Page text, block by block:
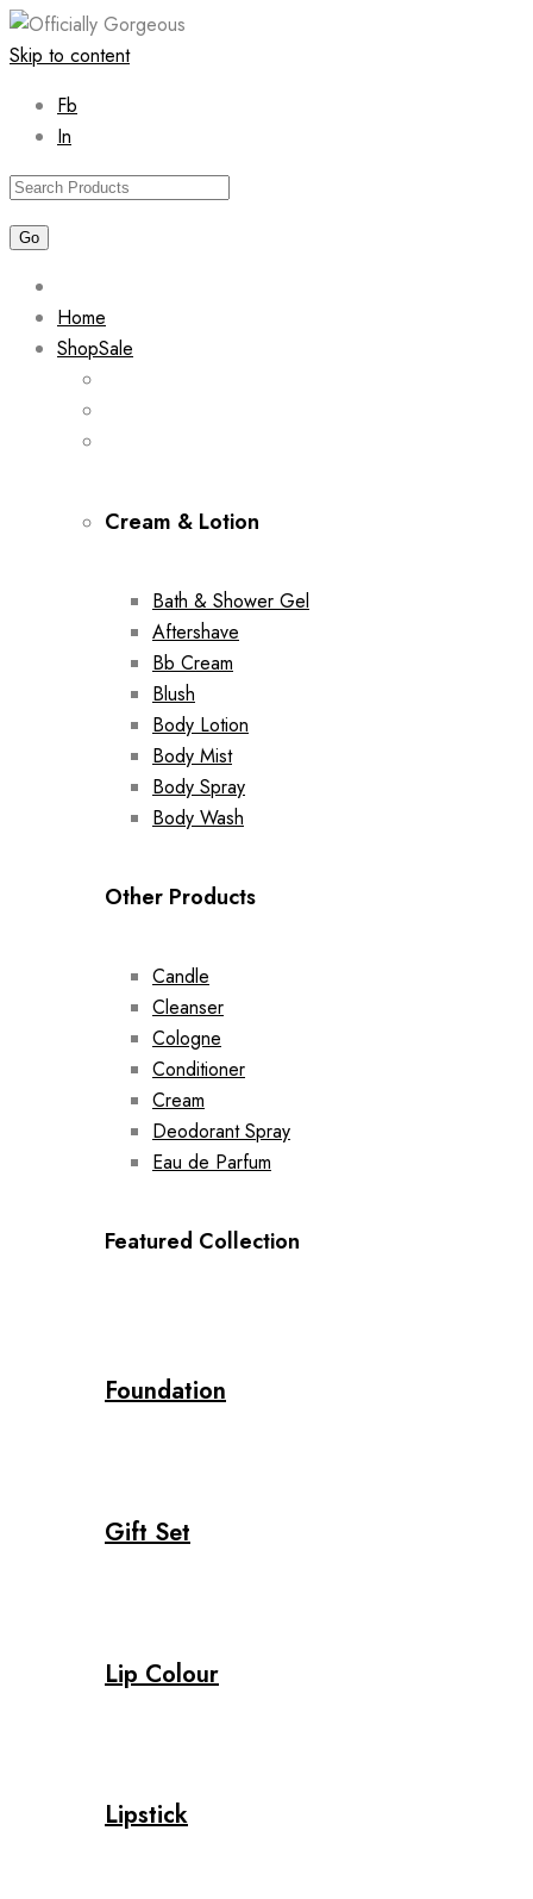
Skip to content
Fb
In
Home
ShopSale
Cream & Lotion
Bath & Shower Gel
Aftershave
Bb Cream
Blush
Body Lotion
Body Mist
Body Spray
Body Wash
Other Products
Candle
Cleanser
Cologne
Conditioner
Cream
Deodorant Spray
Eau de Parfum
Featured Collection
Foundation
Gift Set
Lip Colour
Lipstick